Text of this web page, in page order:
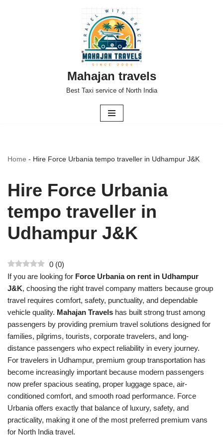
Mahajan travels
Best Taxi service of North India
Home - Hire Force Urbania tempo traveller in Udhampur J&K
Hire Force Urbania
tempo traveller in
Udhampur J&K
0 (0)
If you are looking for Force Urbania on rent in Udhampur
J&K, choosing the right travel company matters because group
travel requires comfort, safety, punctuality, and dependable
vehicle quality. Mahajan Travels has built strong trust among
passengers by providing premium travel solutions designed for
families, pilgrims, tourists, corporate travelers, and long-
distance passengers who expect reliability in every journey.
For travelers in Udhampur, premium group transportation has
become increasingly important because modern passengers
now prefer spacious seating, proper luggage space, air-
conditioned comfort, and smooth road performance. Force
Urbania offers exactly that balance of luxury, safety, and
practicality, making it one of the most preferred premium vans
for North India travel.